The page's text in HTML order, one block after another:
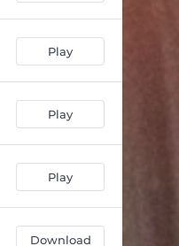
Play
Play
Play
Download